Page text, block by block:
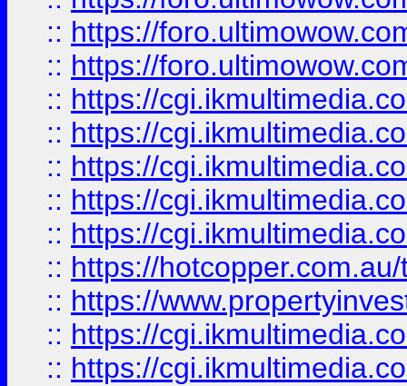
:: https://
:: https://
:: https://
:: https://
:: https://
:: https://
:: https://
:: https://
:: https://
:: https://
:: https://